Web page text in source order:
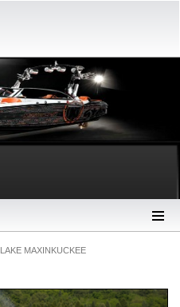
LAKE MAXINKUCKEE